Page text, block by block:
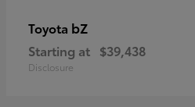
Toyota bZ
Starting at $39,438
Disclosure